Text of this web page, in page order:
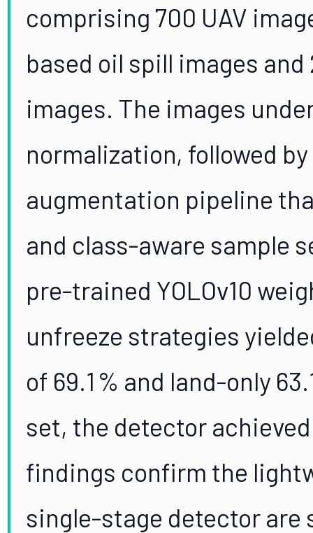
comprising 700 UAV
based oil spill images
images. The images
normalization, followed
augmentation pipeline
and class-aware sample
pre-trained YOLOv10
unfreeze strategies
of 69.1 % and land-only
set, the detector achieved
findings confirm the
single-stage detector are